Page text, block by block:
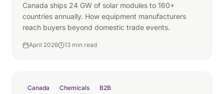
Canada ships 24 GW of solar modules to 160+
countries annually. How equipment manufacturers
reach buyers beyond domestic trade events.
April 2026 13 min read
Canada Chemicals B2B